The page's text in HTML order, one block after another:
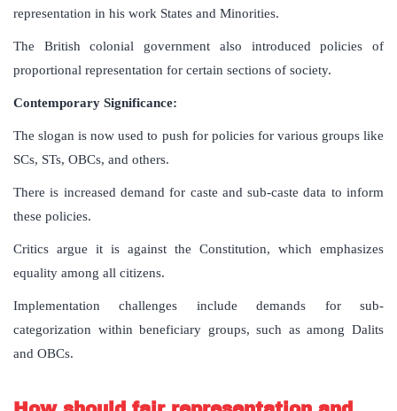
representation in his work States and Minorities.
The British colonial government also introduced policies of
proportional representation for certain sections of society.
Contemporary Significance:
The slogan is now used to push for policies for various groups like
SCs, STs, OBCs, and others.
There is increased demand for caste and sub-caste data to inform
these policies.
Critics argue it is against the Constitution, which emphasizes
equality among all citizens.
Implementation challenges include demands for sub-
categorization within beneficiary groups, such as among Dalits
and OBCs.